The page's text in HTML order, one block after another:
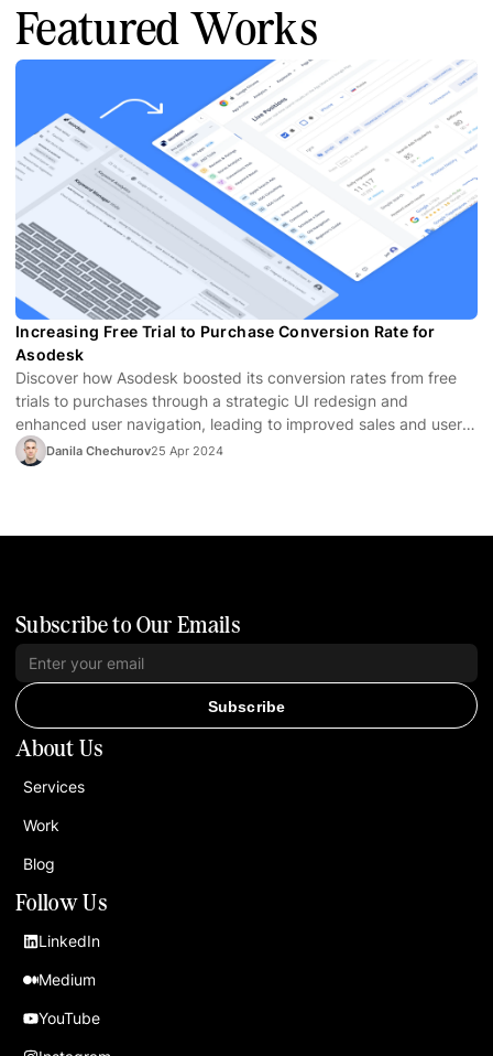
Featured Works
Increasing Free Trial to Purchase Conversion Rate for
Asodesk
Discover how Asodesk boosted its conversion rates from free
trials to purchases through a strategic UI redesign and
enhanced user navigation, leading to improved sales and user
satisfaction.
Danila Chechurov25 Apr 2024
Follow Us
LinkedIn
Medium
YouTube
About Us
Services
Work
Blog
Subscribe to Our Emails
Subscribe